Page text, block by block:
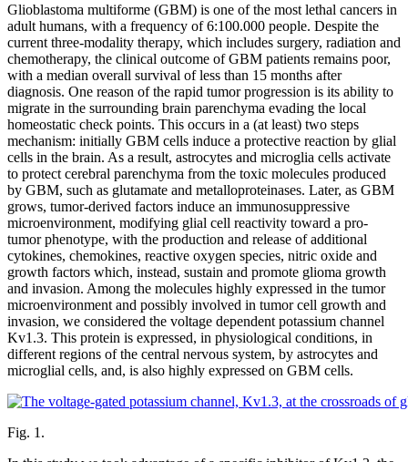
Glioblastoma multiforme (GBM) is one of the most lethal cancers in
adult humans, with a frequency of 6:100.000 people. Despite the
current three-modality therapy, which includes surgery, radiation and
chemotherapy, the clinical outcome of GBM patients remains poor,
with a median overall survival of less than 15 months after
diagnosis. One reason of the rapid tumor progression is its ability to
migrate in the surrounding brain parenchyma evading the local
homeostatic check points. This occurs in a (at least) two steps
mechanism: initially GBM cells induce a protective reaction by glial
cells in the brain. As a result, astrocytes and microglia cells activate
to protect cerebral parenchyma from the toxic molecules produced
by GBM, such as glutamate and metalloproteinases. Later, as GBM
grows, tumor-derived factors induce an immunosuppressive
microenvironment, modifying glial cell reactivity toward a pro-
tumor phenotype, with the production and release of additional
cytokines, chemokines, reactive oxygen species, nitric oxide and
growth factors which, instead, sustain and promote glioma growth
and invasion. Among the molecules highly expressed in the tumor
microenvironment and possibly involved in tumor cell growth and
invasion, we considered the voltage dependent potassium channel
Kv1.3. This protein is expressed, in physiological conditions, in
different regions of the central nervous system, by astrocytes and
microglial cells, and, is also highly expressed on GBM cells.
Fig. 1.